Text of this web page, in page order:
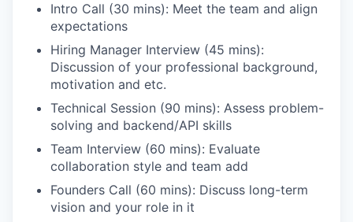
Intro Call (30 mins): Meet the team and align
expectations
Hiring Manager Interview (45 mins):
Discussion of your professional background,
motivation and etc.
Technical Session (90 mins): Assess problem-
solving and backend/API skills
Team Interview (60 mins): Evaluate
collaboration style and team add
Founders Call (60 mins): Discuss long-term
vision and your role in it